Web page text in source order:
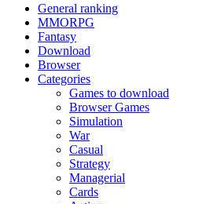
General ranking
MMORPG
Fantasy
Download
Browser
Categories
Games to download
Browser Games
Simulation
War
Casual
Strategy
Managerial
Cards